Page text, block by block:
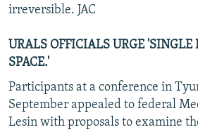
irreversible. JAC
URALS OFFICIALS URGE
SPACE.'
Participants at a conference in
September appealed to federal
Lesin with proposals to examine